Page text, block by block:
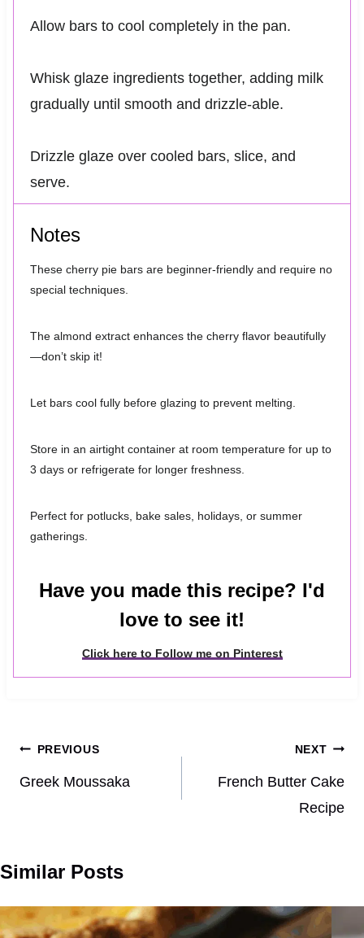
Allow bars to cool completely in the pan.
Whisk glaze ingredients together, adding milk
gradually until smooth and drizzle-able.
Drizzle glaze over cooled bars, slice, and
serve.
Notes
These cherry pie bars are beginner-friendly and require no
special techniques.
The almond extract enhances the cherry flavor beautifully
—don’t skip it!
Let bars cool fully before glazing to prevent melting.
Store in an airtight container at room temperature for up to
3 days or refrigerate for longer freshness.
Perfect for potlucks, bake sales, holidays, or summer
gatherings.
Have you made this recipe? I'd
love to see it!
Click here to Follow me on Pinterest
Post
navigation
PREVIOUS
Greek Moussaka
NEXT
French Butter Cake
Recipe
Similar Posts